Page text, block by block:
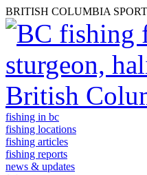
BRITISH COLUMBIA
fishing in bc
fishing locations
fishing articles
fishing reports
news & updates